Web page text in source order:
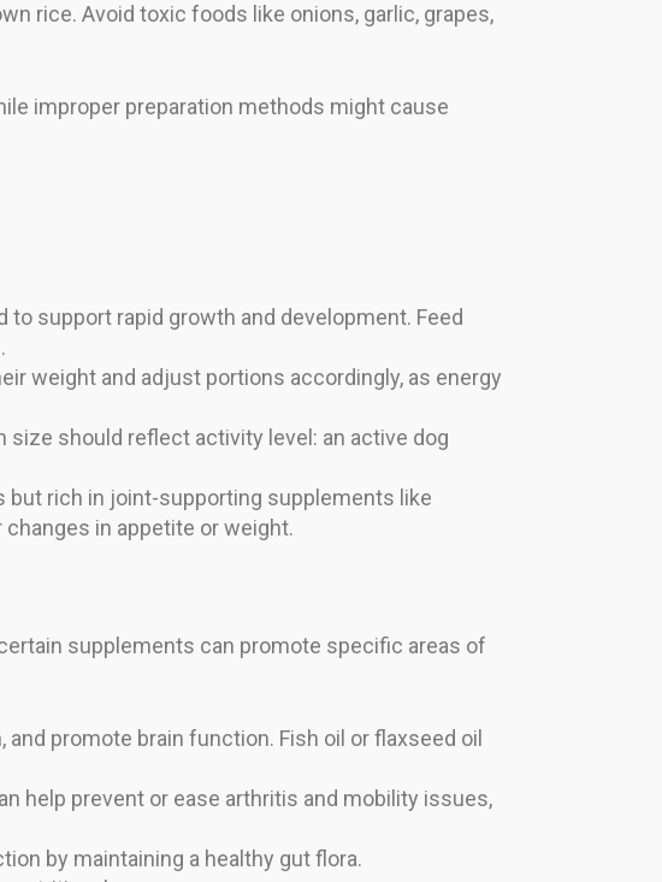
rice. Avoid toxic foods like onions, garlic, grapes,
improper preparation methods might cause
support rapid growth and development. Feed
weight and adjust portions accordingly, as energy
size should reflect activity level: an active dog
but rich in joint-supporting supplements like
in appetite or weight.
supplements can promote specific areas of
promote brain function. Fish oil or flaxseed oil
help prevent or ease arthritis and mobility issues,
by maintaining a healthy gut flora.